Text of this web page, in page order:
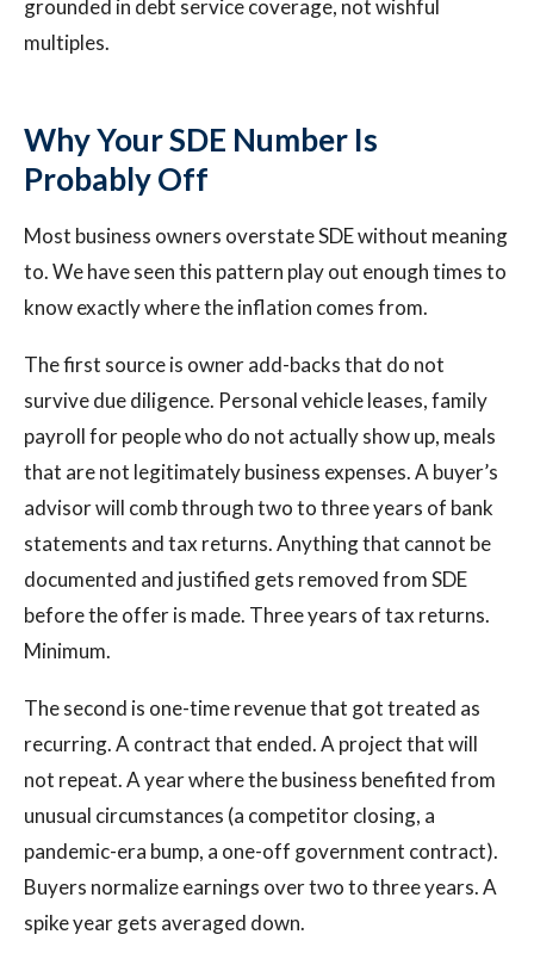
grounded in debt service coverage, not wishful
multiples.
Why Your SDE Number Is
Probably Off
Most business owners overstate SDE without meaning
to. We have seen this pattern play out enough times to
know exactly where the inflation comes from.
The first source is owner add-backs that do not
survive due diligence. Personal vehicle leases, family
payroll for people who do not actually show up, meals
that are not legitimately business expenses. A buyer’s
advisor will comb through two to three years of bank
statements and tax returns. Anything that cannot be
documented and justified gets removed from SDE
before the offer is made. Three years of tax returns.
Minimum.
The second is one-time revenue that got treated as
recurring. A contract that ended. A project that will
not repeat. A year where the business benefited from
unusual circumstances (a competitor closing, a
pandemic-era bump, a one-off government contract).
Buyers normalize earnings over two to three years. A
spike year gets averaged down.